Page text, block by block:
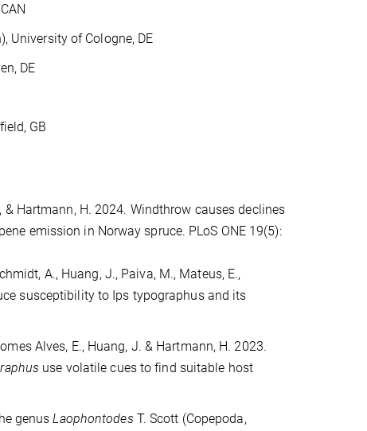
of Cologne, DE
DE
GB
& Hartmann, H. 2024. Windthrow causes declines
emission in Norway spruce. PLoS ONE 19(5):
A., Huang, J., Paiva, M., Mateus, E.,
susceptibility to Ips typographus and its
Alves, E., Huang, J. & Hartmann, H. 2023.
use volatile cues to find suitable host
genusLaophontodes T. Scott (Copepoda,